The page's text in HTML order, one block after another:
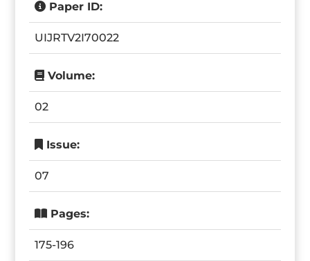
Paper ID:
UIJRTV2I70022
Volume:
02
Issue:
07
Pages:
175-196